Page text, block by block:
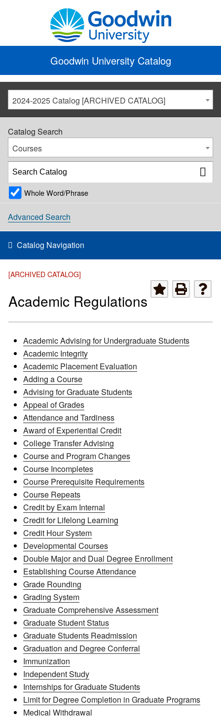
Goodwin University Catalog
2024-2025 Catalog [ARCHIVED CATALOG]
Catalog Search
Courses
Whole Word/Phrase
Advanced Search
Catalog Navigation
[ARCHIVED CATALOG]
Academic Regulations
Academic Advising for Undergraduate Students
Academic Integrity
Academic Placement Evaluation
Adding a Course
Advising for Graduate Students
Appeal of Grades
Attendance and Tardiness
Award of Experiential Credit
College Transfer Advising
Course and Program Changes
Course Incompletes
Course Prerequisite Requirements
Course Repeats
Credit by Exam Internal
Credit for Lifelong Learning
Credit Hour System
Developmental Courses
Double Major and Dual Degree Enrollment
Establishing Course Attendance
Grade Rounding
Grading System
Graduate Comprehensive Assessment
Graduate Student Status
Graduate Students Readmission
Graduation and Degree Conferral
Immunization
Independent Study
Internships for Graduate Students
Limit for Degree Completion in Graduate Programs
Medical Withdrawal